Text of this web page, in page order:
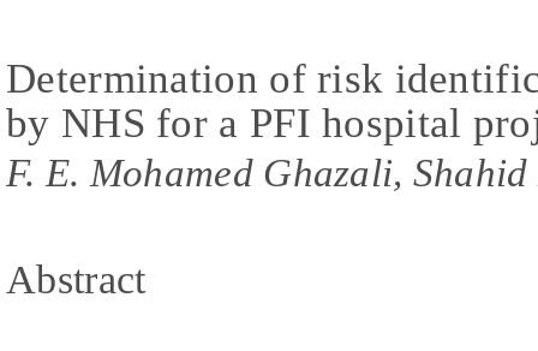
Determination of risk
by NHS for a PFI hospital
F. E. Mohamed Ghazali,
Abstract